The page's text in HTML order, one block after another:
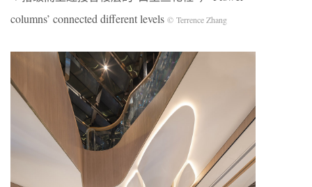
columns’ connected different levels © Terrence Zhang